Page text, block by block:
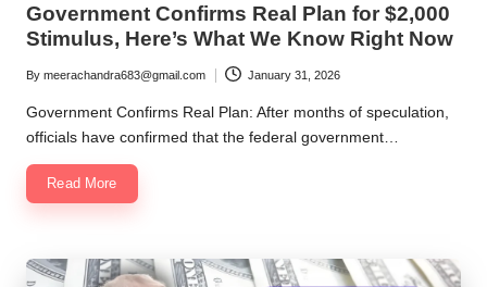
Government Confirms Real Plan for $2,000
Stimulus, Here’s What We Know Right Now
Posted
by
By meerachandra683@gmail.com January 31, 2026
Government Confirms Real Plan: After months of speculation,
officials have confirmed that the federal government…
Read More